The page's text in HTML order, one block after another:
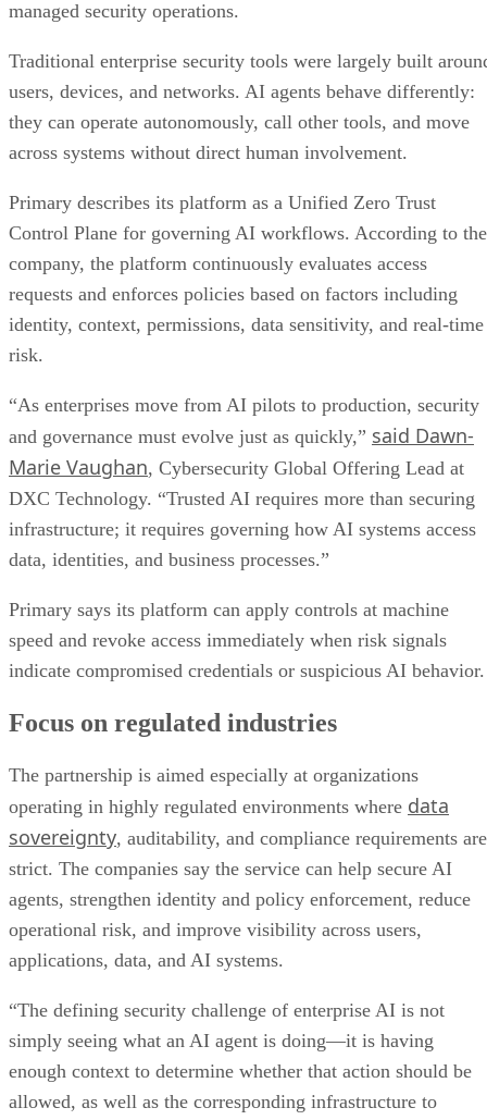
managed security operations.
Traditional enterprise security tools were largely built
users, devices, and networks. AI agents behave differently:
they can operate autonomously, call other tools, and move
across systems without direct human involvement.
Primary describes its platform as a Unified Zero Trust
Control Plane for governing AI workflows. According to the
company, the platform continuously evaluates access
requests and enforces policies based on factors including
identity, context, permissions, data sensitivity, and real-time
risk.
“As enterprises move from AI pilots to production, security
and governance must evolve just as quickly,” said Dawn-
Marie Vaughan, Cybersecurity Global Offering Lead at
DXC Technology. “Trusted AI requires more than securing
infrastructure; it requires governing how AI systems access
data, identities, and business processes.”
Primary says its platform can apply controls at machine
speed and revoke access immediately when risk signals
indicate compromised credentials or suspicious AI behavior.
Focus on regulated industries
The partnership is aimed especially at organizations
operating in highly regulated environments where data
sovereignty, auditability, and compliance requirements are
strict. The companies say the service can help secure AI
agents, strengthen identity and policy enforcement, reduce
operational risk, and improve visibility across users,
applications, data, and AI systems.
“The defining security challenge of enterprise AI is not
simply seeing what an AI agent is doing—it is having
enough context to determine whether that action should be
allowed, as well as the corresponding infrastructure to